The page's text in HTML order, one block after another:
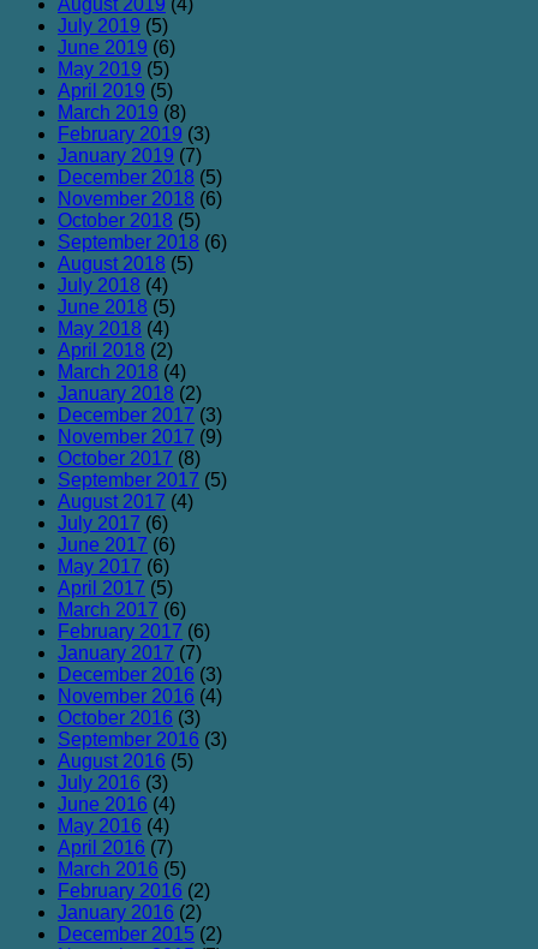
July 2019 (5)
June 2019 (6)
May 2019 (5)
April 2019 (5)
March 2019 (8)
February 2019 (3)
January 2019 (7)
December 2018 (5)
November 2018 (6)
October 2018 (5)
September 2018 (6)
August 2018 (5)
July 2018 (4)
June 2018 (5)
May 2018 (4)
April 2018 (2)
March 2018 (4)
January 2018 (2)
December 2017 (3)
November 2017 (9)
October 2017 (8)
September 2017 (5)
August 2017 (4)
July 2017 (6)
June 2017 (6)
May 2017 (6)
April 2017 (5)
March 2017 (6)
February 2017 (6)
January 2017 (7)
December 2016 (3)
November 2016 (4)
October 2016 (3)
September 2016 (3)
August 2016 (5)
July 2016 (3)
June 2016 (4)
May 2016 (4)
April 2016 (7)
March 2016 (5)
February 2016 (2)
January 2016 (2)
December 2015 (2)